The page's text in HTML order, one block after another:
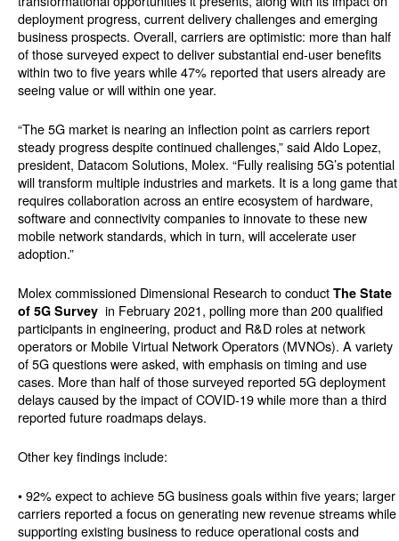
deployment progress, current delivery challenges and emerging
business prospects. Overall, carriers are optimistic: more than half
of those surveyed expect to deliver substantial end-user benefits
within two to five years while 47% reported that users already are
seeing value or will within one year.
“The 5G market is nearing an inflection point as carriers report
steady progress despite continued challenges,” said Aldo Lopez,
president, Datacom Solutions, Molex. “Fully realising 5G’s potential
will transform multiple industries and markets. It is a long game that
requires collaboration across an entire ecosystem of hardware,
software and connectivity companies to innovate to these new
mobile network standards, which in turn, will accelerate user
adoption.”
Molex commissioned Dimensional Research to conduct The State
of 5G Survey in February 2021, polling more than 200 qualified
participants in engineering, product and R&D roles at network
operators or Mobile Virtual Network Operators (MVNOs). A variety
of 5G questions were asked, with emphasis on timing and use
cases. More than half of those surveyed reported 5G deployment
delays caused by the impact of COVID-19 while more than a third
reported future roadmaps delays.
Other key findings include:
• 92% expect to achieve 5G business goals within five years; larger
carriers reported a focus on generating new revenue streams while
supporting existing business to reduce operational costs and